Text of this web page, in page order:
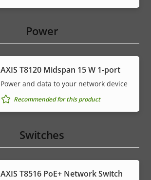
Power
AXIS T8120 Midspan 15 W 1-port
Power and data to your network device
Recommended for this product
Switches
AXIS T8516 PoE+ Network Switch